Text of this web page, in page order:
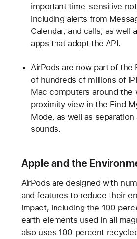
important time-sensitive
including alerts from
Calendar, and calls, as well
apps that adopt the API.
AirPods are now part of the
of hundreds of millions of
Mac computers around the
proximity view in the Find
Mode, as well as separation
sounds.
Apple and the
AirPods are designed with
and features to reduce their
impact, including the 100
earth elements used in all
also uses 100 percent